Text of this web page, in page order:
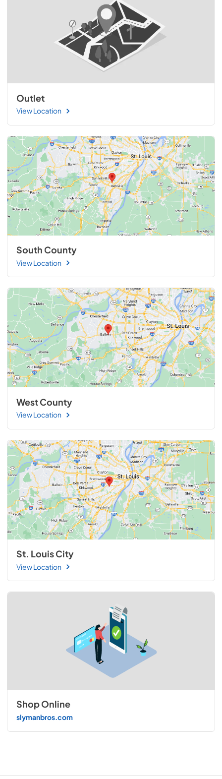
Outlet
View Location
South County
View Location
West County
View Location
St. Louis City
View Location
Shop Online
slymanbros.com